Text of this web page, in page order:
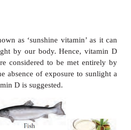
A deficiency
This is also called as
and inflammation of
vision to see in the dim light.
This occurs due to poor
A. When conjunctival